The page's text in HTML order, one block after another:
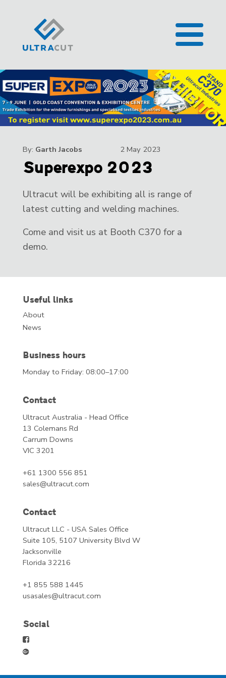
By: Garth Jacobs 2 May 2023
Superexpo 2023
Ultracut will be exhibiting all is range of
latest cutting and welding machines.
Come and visit us at Booth C370 for a
demo.
Useful links
About
News
Business hours
Monday to Friday: 08:00–17:00
Contact
Ultracut Australia - Head Office
13 Colemans Rd
Carrum Downs
VIC 3201
+61 1300 556 851
sales@ultracut.com
Contact
Ultracut LLC - USA Sales Office
Suite 105, 5107 University Blvd W
Jacksonville
Florida 32216
+1 855 588 1445
usasales@ultracut.com
Social